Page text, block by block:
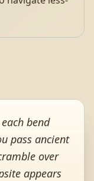
bend
pass ancient
over
appears